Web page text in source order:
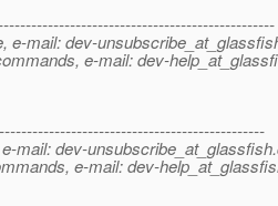
e-mail: dev-
e-mail: dev-
mail: dev-unsubscribe_at_glassfish.
e-mail: dev-